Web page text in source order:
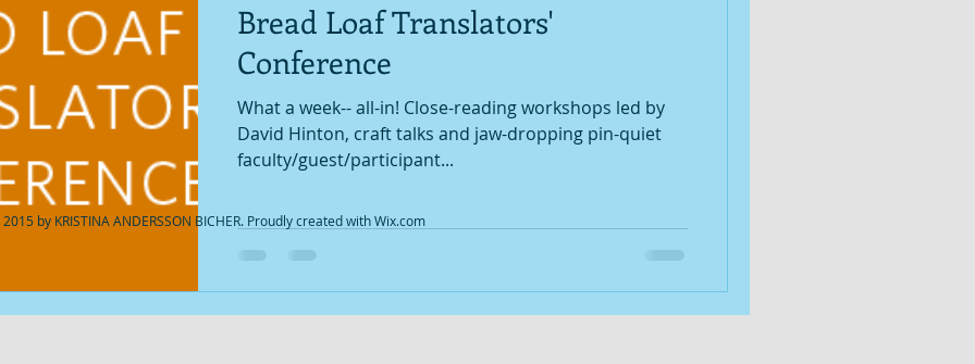
Bread Loaf Translators'
Conference
What a week-- all-in! Close-reading workshops led by
David Hinton, craft talks and jaw-dropping pin-quiet
faculty/guest/participant...
by KRISTINA ANDERSSON BICHER. Proudly created withWix.com